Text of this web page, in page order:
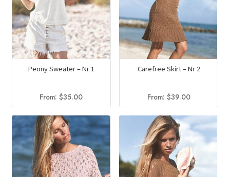
Peony Sweater – Nr 1
From:$35.00
Carefree Skirt – Nr 2
From: $39.00